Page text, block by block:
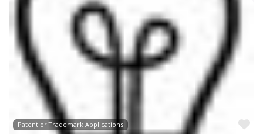
Patent or Trademark Applications